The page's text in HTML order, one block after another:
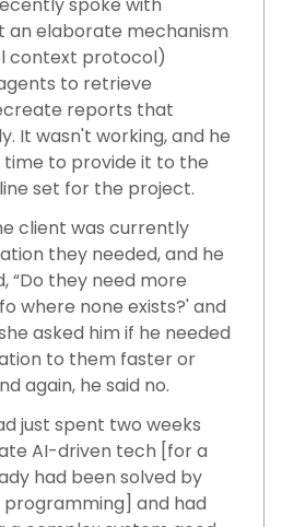
spoke with
an elaborate mechanism
context protocol)
to retrieve
reports that
It wasn't working, and he
time to provide it to the
set for the project.
client was currently
they needed, and he
“Do they need more
where none exists?' and
asked him if he needed
to them faster or
again, he said no.
just spent two weeks
AI-driven tech [for a
had been solved by
and had